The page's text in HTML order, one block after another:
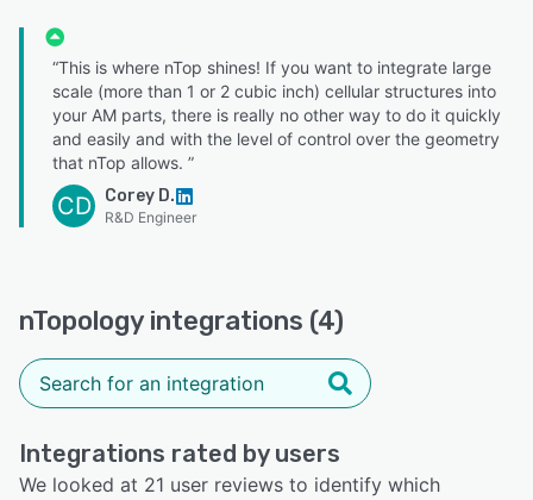
“This is where nTop shines! If you want to integrate large
scale (more than 1 or 2 cubic inch) cellular structures into
your AM parts, there is really no other way to do it quickly
and easily and with the level of control over the geometry
that nTop allows. ”
CD Corey D.
R&D Engineer
nTopology integrations (4)
Integrations rated by users
We looked at 21 user reviews to identify which